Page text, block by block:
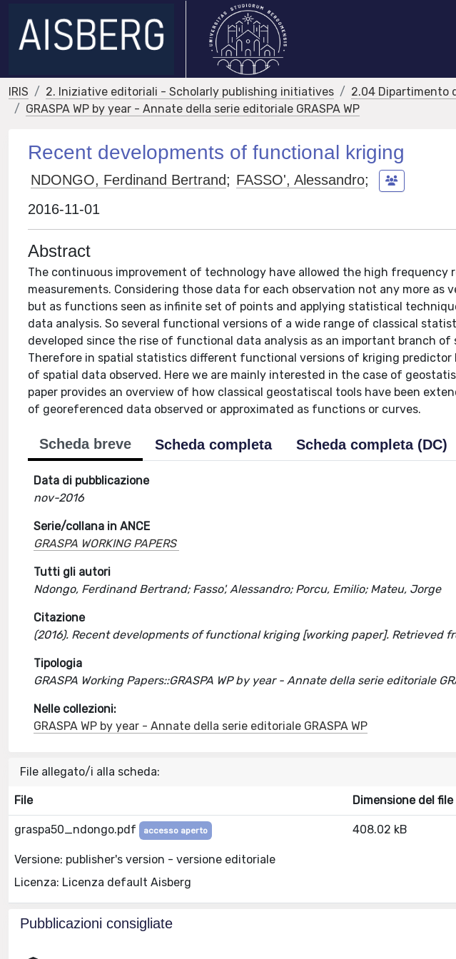
IRIS 2. Iniziative editoriali - Scholarly publishing initiatives 2.04 Dipartimento
GRASPA WP by year - Annate della serie editoriale GRASPA WP
Recent developments of functional kriging
NDONGO, Ferdinand Bertrand; FASSO', Alessandro;
2016-11-01
Abstract
The continuous improvement of technology have allowed the high frequency
measurements. Considering those data for each observation not any more
but as functions seen as infinite set of points and applying statistical
data analysis. So several functional versions of a wide range of classical
developed since the rise of functional data analysis as an important branch
Therefore in spatial statistics different functional versions of kriging predictor
of spatial data observed. Here we are mainly interested in the case of
paper provides an overview of how classical geostatiscal tools have been
of georeferenced data observed or approximated as functions or curves.
Scheda breve Scheda completa Scheda completa (DC)
Data di pubblicazione
nov-2016
Serie/collana in ANCE
GRASPA WORKING PAPERS
Tutti gli autori
Ndongo, Ferdinand Bertrand; Fasso', Alessandro; Porcu, Emilio; Mateu, Jorge
Citazione
(2016). Recent developments of functional kriging [working paper].
Tipologia
GRASPA Working Papers::GRASPA WP by year - Annate della serie editoriale
Nelle collezioni:
GRASPA WP by year - Annate della serie editoriale GRASPA WP
File allegato/i alla scheda:
File Dimensione del file
graspa50_ndongo.pdf accesso aperto
Versione: publisher's version - versione editoriale
Licenza: Licenza default Aisberg
408.02 kB
Pubblicazioni consigliate